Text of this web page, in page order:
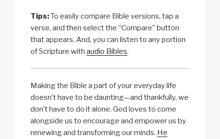
Tips:To easily compare Bible versions, tap a
verse, and then select the ”Compare” button
that appears. And, you can listen to any portion
of Scripture with audio Bibles.
Making the Bible a part of your everyday life
doesn’t have to be daunting—and thankfully, we
don’t have to do it alone. God loves to come
alongside us to encourage and empower us by
renewing and transforming our minds. He